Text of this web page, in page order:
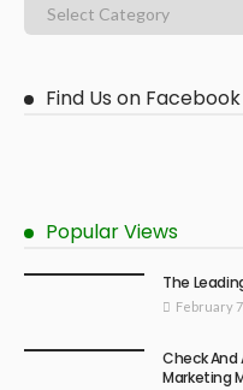
Find Us on Facebook
Popular Views
The
February
Check And
Marketing